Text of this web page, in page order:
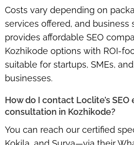
Costs vary depending on
services offered, and business
provides affordable SEO
Kozhikode options with ROI-
suitable for startups, SMEs,
businesses.
How do I contact Loclite’s
consultation in Kozhikode?
You can reach our certified